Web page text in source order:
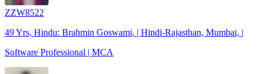
ZZW8522
49 Yrs, Hindu: Brahmin Goswami, | Hindi-Rajasthan, Mumbai, |
Software Professional | MCA